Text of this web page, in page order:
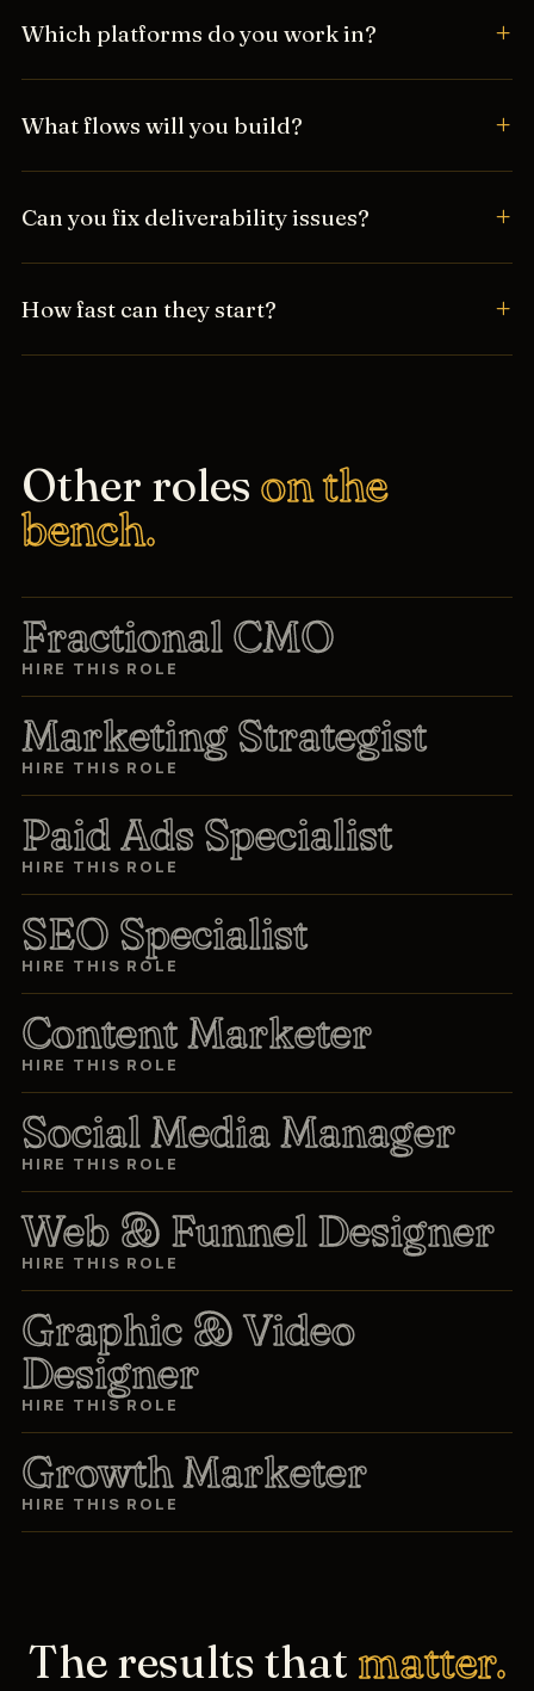
Which platforms do you work in?
What flows will you build?
Can you fix deliverability issues?
How fast can they start?
Other roles on the
bench.
Fractional CMO
HIRE THIS ROLE
Marketing Strategist
HIRE THIS ROLE
Paid Ads Specialist
HIRE THIS ROLE
SEO Specialist
HIRE THIS ROLE
Content Marketer
HIRE THIS ROLE
Social Media Manager
HIRE THIS ROLE
Web & Funnel Designer
HIRE THIS ROLE
Graphic & Video
Designer
HIRE THIS ROLE
Growth Marketer
HIRE THIS ROLE
The results that matter.